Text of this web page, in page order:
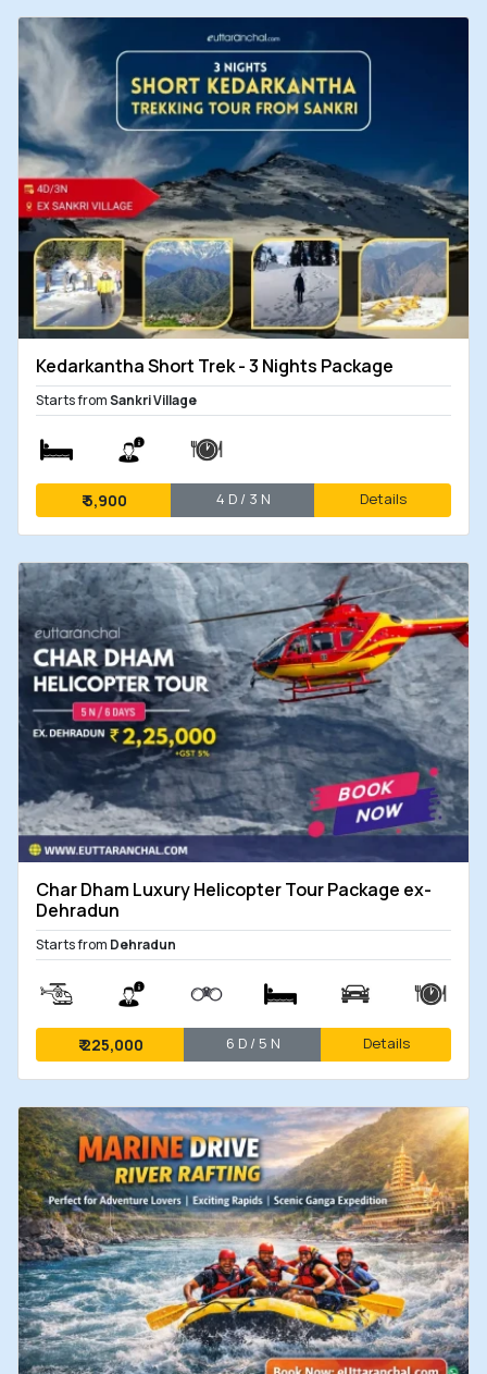
Kedarkantha Short Trek - 3 Nights Package
Starts fromSankri Village
₹5,900 4 D / 3 N Details
Char Dham Luxury Helicopter Tour Package ex-
Dehradun
Starts from Dehradun
₹225,000 6 D / 5 N Details